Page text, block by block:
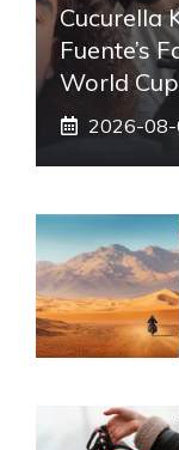
Cucurella
Fuente’s
World
2026-